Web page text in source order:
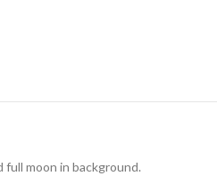
moon in background.